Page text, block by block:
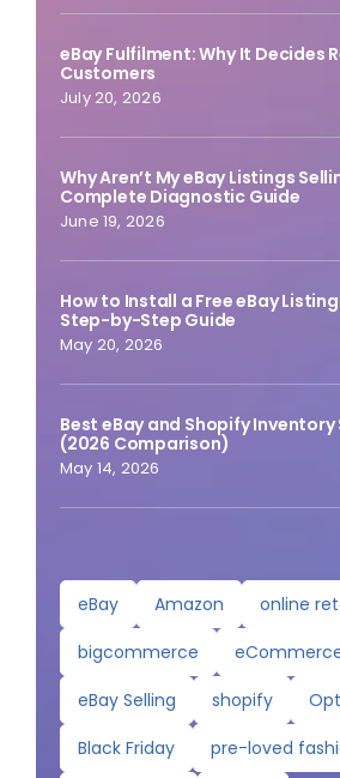
eBay Fulfilment: Why It Decides
Customers
July 20, 2026
Why Aren’t My eBay Listings
Complete Diagnostic Guide
June 19, 2026
How to Install a Free eBay
Step-by-Step Guide
May 20, 2026
Best eBay and Shopify
(2026 Comparison)
May 14, 2026
eBay Amazon
online
bigcommerce
eBay Selling
shopify
Black Friday
pre-loved